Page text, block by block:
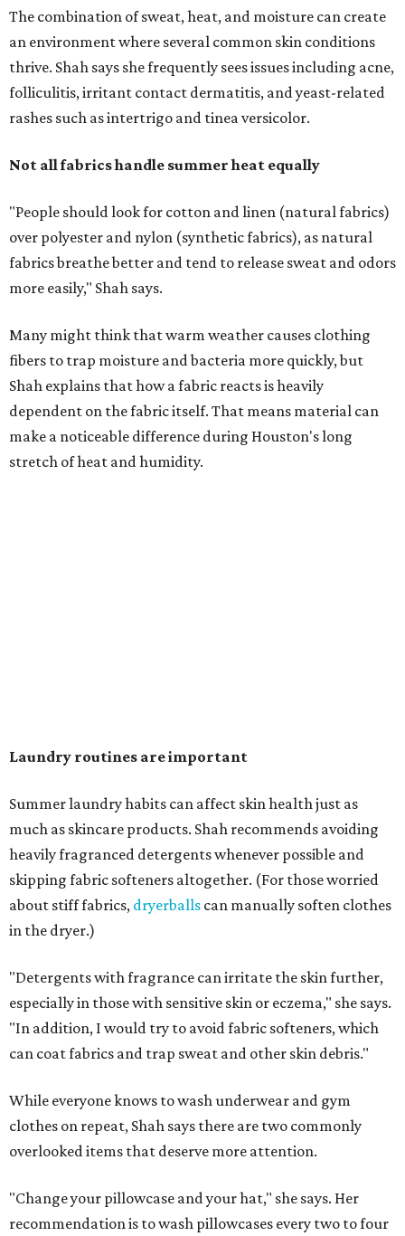
fabrics breathe better and tend to release sweat and odors
more easily," Shah says.
Many might think that warm weather causes clothing
fibers to trap moisture and bacteria more quickly, but
dependent on the fabric itself. That means material can
stretch of heat and humidity.
Laundry routines are important
much as skincare products. Shah recommends avoiding
heavily fragranced detergents whenever possible and
skipping fabric softeners altogether. (For those worried
about stiff fabrics,dryerballscan manually soften clothes
in the dryer.)
days and hats after every three to four wears.
The summer washing guide for healthy skin
Not sure how often to wash your favorite warm-weather
essentials? Shah offers these guidelines for summer's
hottest months.
Swimwear:
and irritate skin.
Workout clothes:After every wear. This is non-
negotiable during hot summers.
Bras: Every two to three wears.
Sleepwear:
Every two to three wears.
Shorts and pants: Every two to three wears.
Dresses:
Every two to three wears.
Bath towels:After three to four uses.
Beach towels: After every use.